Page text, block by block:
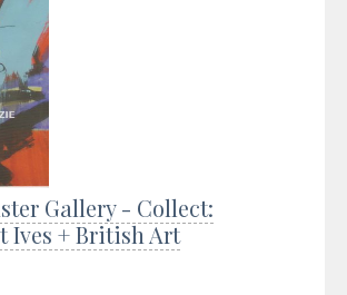
Gallery - Collect:
Ives + British Art